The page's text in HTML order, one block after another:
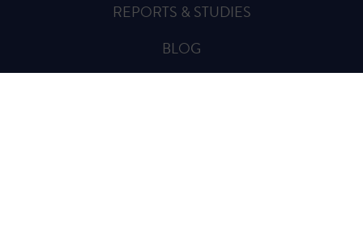
REPORTS & STUDIES
BLOG